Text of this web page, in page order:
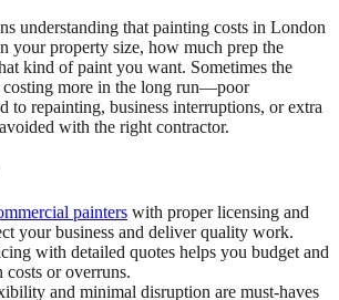
understanding that painting costs in London
your property size, how much prep the
kind of paint you want. Sometimes the
costing more in the long run—poor
to repainting, business interruptions, or extra
with the right contractor.
painters with proper licensing and
your business and deliver quality work.
with detailed quotes helps you budget and
costs or overruns.
and minimal disruption are must-haves